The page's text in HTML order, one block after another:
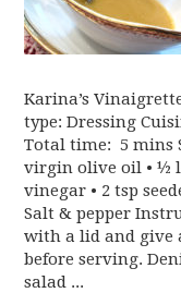
Karina’s
type: Dressing
Total time: 5 mins
virgin olive oil • ½
vinegar • 2 tsp
Salt & pepper
with a lid and give
before serving.
salad ...